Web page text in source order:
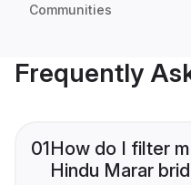
Communities
Frequently
01How do I filter
Hindu Marar